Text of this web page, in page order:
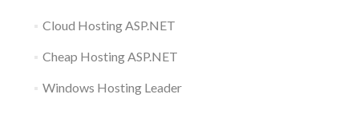
Cloud Hosting ASP.NET
Cheap Hosting ASP.NET
Windows Hosting Leader